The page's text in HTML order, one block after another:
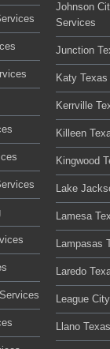
Johnson
Services
Junction
Katy
Kerrville
Killeen
Kingwood
Lake
Lamesa
Lampasas
Laredo
League
Llano